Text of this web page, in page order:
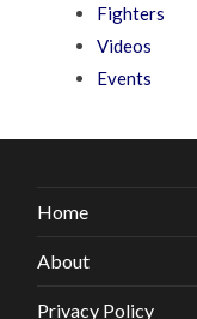
Fighters
Videos
Events
Home
About
Privacy Policy